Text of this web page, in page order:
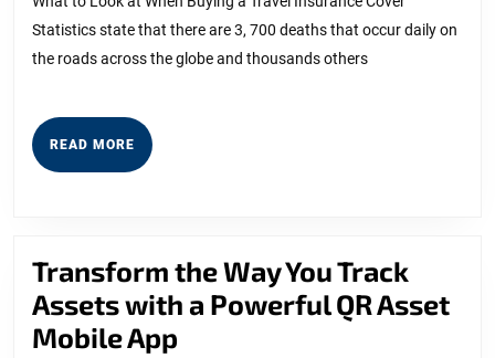
For
Statistics state that there are 3, 700 deaths that occur daily on
the roads across the globe and thousands others
READ MORE READ
MORE
Transform the Way You Track
Assets with a Powerful QR Asset
Mobile App